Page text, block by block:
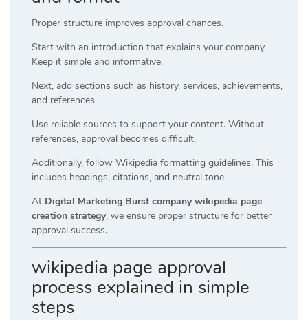
Proper structure improves approval chances.
Start with an introduction that explains your company.
Keep it simple and informative.
Next, add sections such as history, services, achievements,
and references.
Use reliable sources to support your content. Without
references, approval becomes difficult.
Additionally, follow Wikipedia formatting guidelines. This
includes headings, citations, and neutral tone.
At Digital Marketing Burst company wikipedia page
creation strategy, we ensure proper structure for better
approval success.
wikipedia page approval
process explained in simple
steps